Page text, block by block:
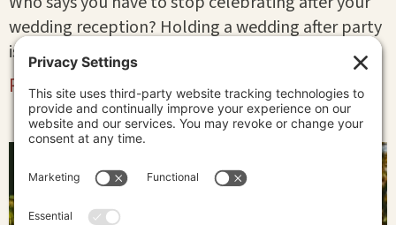
wedding reception? Holding a wedding after party
is the perfect way to keep the festivities going!
Read More »